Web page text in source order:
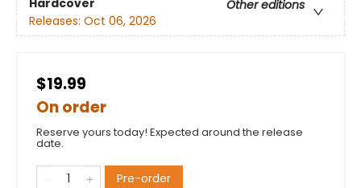
Other editions
Releases: Oct 06, 2026
$19.99
On order
Reserve yours today! Expected around the release
date.
Pre-order